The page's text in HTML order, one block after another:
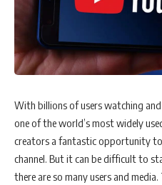
With billions of users watching
one of the world’s most widely
creators a fantastic opportunity to
channel. But it can be difficult to
there are so many users and